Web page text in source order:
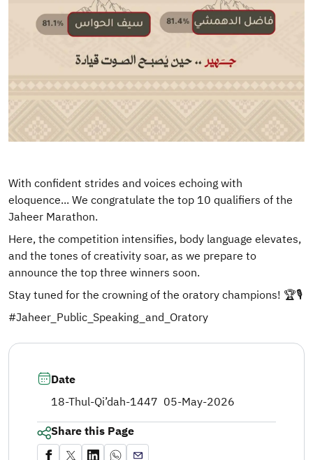
With confident strides and voices echoing with
eloquence... We congratulate the top 10 qualifiers of the
Jaheer Marathon.
Here, the competition intensifies, body language elevates,
and the tones of creativity soar, as we prepare to
announce the top three winners soon.
Stay tuned for the crowning of the oratory champions! 🏆🎙️
#Jaheer_Public_Speaking_and_Oratory
Date
18-Thul-Qi’dah-1447 05-May-2026
Share this Page